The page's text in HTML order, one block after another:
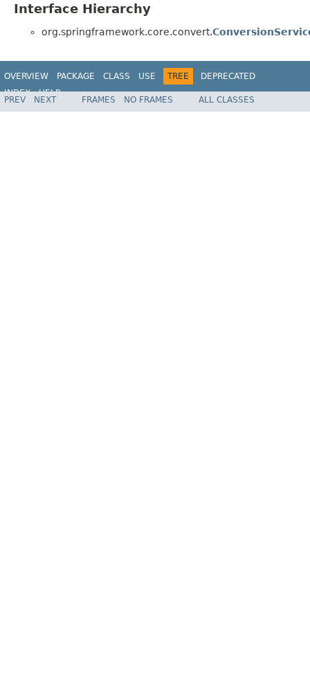
Interface Hierarchy
org.springframework.core.convert.
OVERVIEW PACKAGE CLASS USE TREE
DEPRECATED
INDEX
HELP
Spring Framework
PREV NEXT FRAMES NO FRAMES ALL CLASSES